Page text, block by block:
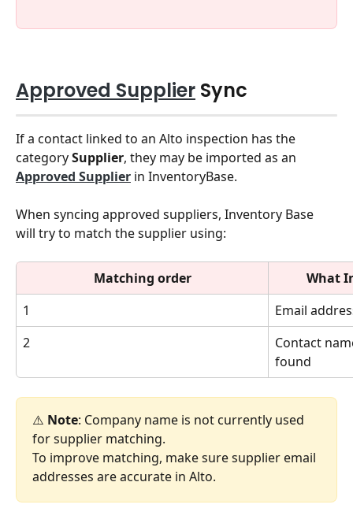
Approved Supplier Sync
If a contact linked to an Alto inspection has the
category Supplier, they may be imported as an
Approved Supplier in InventoryBase.
When syncing approved suppliers, Inventory Base
will try to match the supplier using:
Matching order
What
1
Email
2
Contact
found
⚠️ Note: Company name is not currently used
for supplier matching.
To improve matching, make sure supplier email
addresses are accurate in Alto.